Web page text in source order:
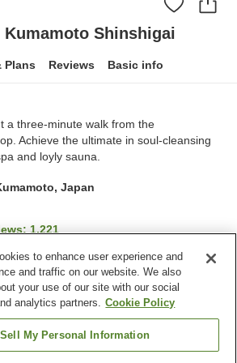
Kumamoto Shinshigai
Plans Reviews Basic info
a three-minute walk from the
Achieve the ultimate in soul-cleansing
and loyly sauna.
Japan
1,221
Sauna
Grand bath (no hot spring)
to enhance user experience and
and traffic on our website. We also
your use of our site with our social
analytics partners. Cookie Policy
My Personal Information